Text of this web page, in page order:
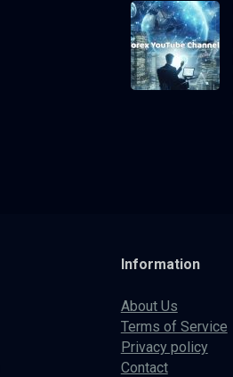
Information
About Us
Terms of Service
Privacy policy
Contact